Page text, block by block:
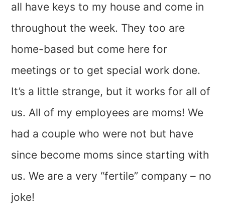
all have keys to my house and come in
throughout the week. They too are
home-based but come here for
meetings or to get special work done.
It’s a little strange, but it works for all of
us. All of my employees are moms! We
had a couple who were not but have
since become moms since starting with
us. We are a very “fertile” company – no
joke!